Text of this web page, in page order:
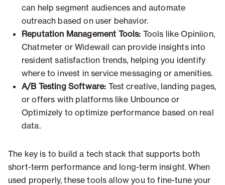
can help segment audiences and automate
outreach based on user behavior.
Reputation Management Tools: Tools like Opiniion,
Chatmeter or Widewail can provide insights into
resident satisfaction trends, helping you identify
where to invest in service messaging or amenities.
A/B Testing Software: Test creative, landing pages,
or offers with platforms like Unbounce or
Optimizely to optimize performance based on real
data.
The key is to build a tech stack that supports both
short-term performance and long-term insight. When
used properly, these tools allow you to fine-tune your